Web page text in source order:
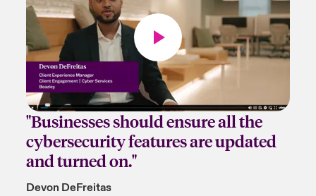
"Businesses should ensure all the
cybersecurity features are updated
and turned on."
Devon DeFreitas